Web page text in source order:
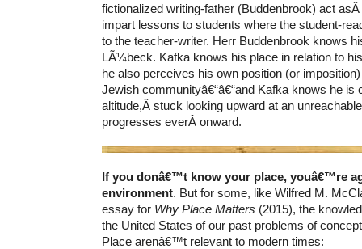
fictionalized writing-father (Buddenbrook) act
impart lessons to students where the student-
to the teacher-writer. Herr Buddenbrook knows
LÃ¼beck. Kafka knows his place in relation to
he also perceives his own position (or
Jewish communityâ€“â€“and Kafka knows he is
altitude,Â stuck looking upward at an
progresses everÂ onward.
If you donâ€™t know your place, youâ€™re
environment. But for some, like Wilfred M.
essay for Why Place Matters (2015), the
the United States of our past problems of
Place arenâ€™t relevant to modern times: